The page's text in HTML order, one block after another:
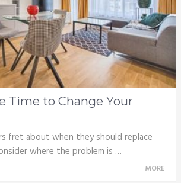
Time to Change Your
fret about when they should replace
where the problem is …
MORE